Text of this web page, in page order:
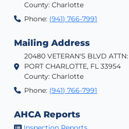
County: Charlotte
Phone: (941) 766-7991
Mailing Address
20480 VETERAN'S BLVD
PORT CHARLOTTE, FL 33954
County: Charlotte
Phone: (941) 766-7991
AHCA Reports